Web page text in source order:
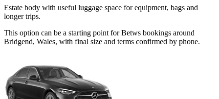
Estate body with useful luggage space for equipment, bags and
longer trips.
This option can be a starting point for Betws bookings around
Bridgend, Wales, with final size and terms confirmed by phone.